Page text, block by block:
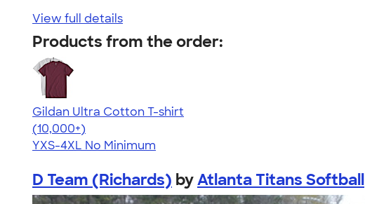
View full details
Products from the order:
Gildan Ultra Cotton T-shirt
4.64
304307
(10,000+)
YXS-4XL No Minimum
D Team (Richards) byAtlanta Titans Softball